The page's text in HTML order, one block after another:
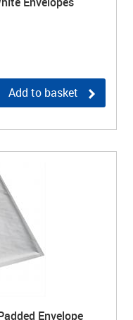
Add to basket
Envelope